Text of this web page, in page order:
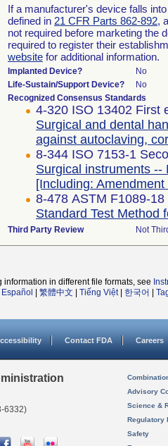
If a manufacturer's device falls
defined in 21 CFR Parts 862-892,
not required before marketing the
required to register their
website for additional information.
Implanted Device?
No
Life-Sustain/Support Device?
No
Recognized Consensus Standards
4-320 ISO 13402 First
Surgical and dental
against autoclaving,
8-344 ISO 7153-1
Surgical instruments
[Including:
8-478 ASTM F1089-18
Standard Test Method
Third Party Review Not
information in different file formats, see
Español 繁體中文 Tiếng Việt| 한국어
Contact FDA Careers
6332)
Advisory
Science &
Regulatory
Safety